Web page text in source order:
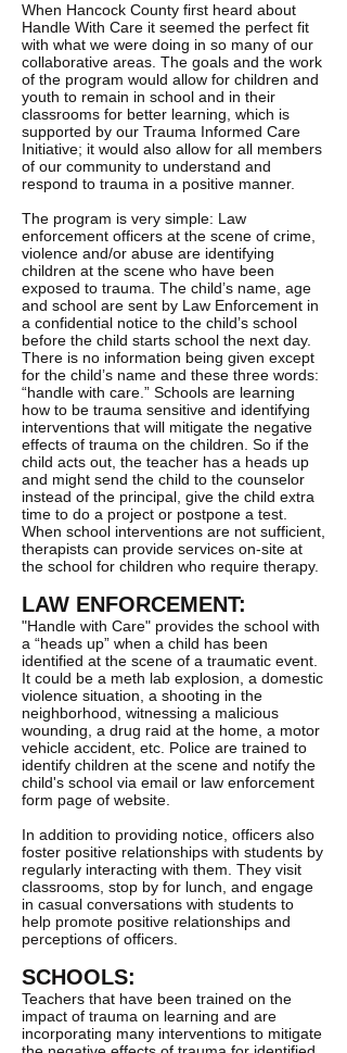
When Hancock County first heard about
Handle With Care it seemed the perfect fit
with what we were doing in so many of our
collaborative areas. The goals and the work
of the program would allow for children and
youth to remain in school and in their
classrooms for better learning, which is
supported by our Trauma Informed Care
Initiative; it would also allow for all members
of our community to understand and
respond to trauma in a positive manner.
The program is very simple: Law
enforcement officers at the scene of crime,
violence and/or abuse are identifying
children at the scene who have been
exposed to trauma. The child’s name, age
and school are sent by Law Enforcement in
a confidential notice to the child’s school
before the child starts school the next day.
There is no information being given except
for the child’s name and these three words:
“handle with care.” Schools are learning
how to be trauma sensitive and identifying
interventions that will mitigate the negative
effects of trauma on the children. So if the
child acts out, the teacher has a heads up
and might send the child to the counselor
instead of the principal, give the child extra
time to do a project or postpone a test.
When school interventions are not sufficient,
therapists can provide services on-site at
the school for children who require therapy.
LAW ENFORCEMENT:
"Handle with Care" provides the school with
a “heads up” when a child has been
identified at the scene of a traumatic event.
It could be a meth lab explosion, a domestic
violence situation, a shooting in the
neighborhood, witnessing a malicious
wounding, a drug raid at the home, a motor
vehicle accident, etc. Police are trained to
identify children at the scene and notify the
child's school via email or law enforcement
form page of website.
In addition to providing notice, officers also
foster positive relationships with students by
regularly interacting with them. They visit
classrooms, stop by for lunch, and engage
in casual conversations with students to
help promote positive relationships and
perceptions of officers.
SCHOOLS:
Teachers that have been trained on the
impact of trauma on learning and are
incorporating many interventions to mitigate